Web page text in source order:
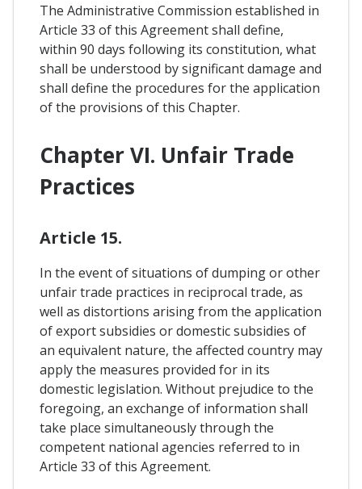
The Administrative Commission established in
Article 33 of this Agreement shall define,
within 90 days following its constitution, what
shall be understood by significant damage and
shall define the procedures for the application
of the provisions of this Chapter.
Chapter VI. Unfair Trade
Practices
Article 15.
In the event of situations of dumping or other
unfair trade practices in reciprocal trade, as
well as distortions arising from the application
of export subsidies or domestic subsidies of
an equivalent nature, the affected country may
apply the measures provided for in its
domestic legislation. Without prejudice to the
foregoing, an exchange of information shall
take place simultaneously through the
competent national agencies referred to in
Article 33 of this Agreement.